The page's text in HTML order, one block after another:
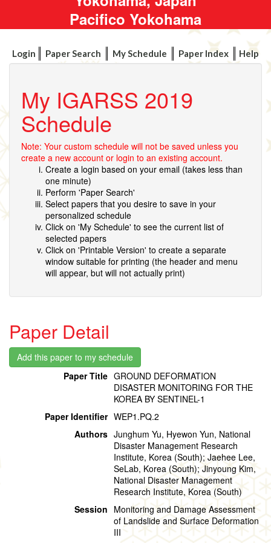
Pacifico Yokohama
Login Paper Search My Schedule Paper Index Help
My IGARSS 2019
Schedule
Note: Your custom schedule will not be saved unless you
create a new account or login to an existing account.
Create a login based on your email (takes less than
one minute)
Perform 'Paper Search'
Select papers that you desire to save in your
personalized schedule
Click on 'My Schedule' to see the current list of
selected papers
Click on 'Printable Version' to create a separate
window suitable for printing (the header and menu
will appear, but will not actually print)
Paper Detail
Paper Title GROUND DEFORMATION
DISASTER MONITORING FOR THE
KOREA BY SENTINEL-1
Paper Identifier WEP1.PQ.2
Authors Junghum Yu, Hyewon Yun, National
Disaster Management Research
Institute, Korea (South); Jaehee Lee,
SeLab, Korea (South); Jinyoung Kim,
National Disaster Management
Research Institute, Korea (South)
Session Monitoring and Damage Assessment
of Landslide and Surface Deformation
III